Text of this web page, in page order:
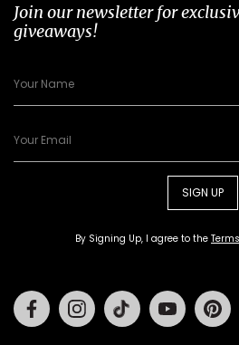
Join our newsletter for
giveaways!
SIGN UP
By Signing Up, I agree to the Terms
FacebookInstagramTiktok Youtube